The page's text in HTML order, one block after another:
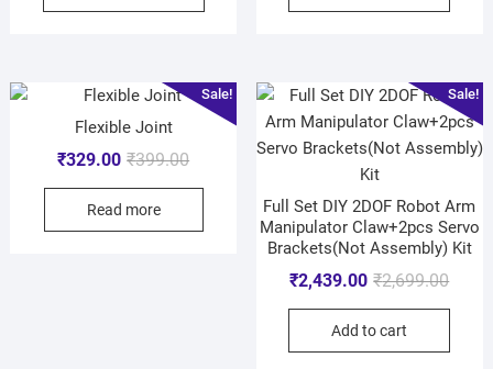
Sale!
Flexible Joint
₹399.00
₹329.00
Read more
Sale!
Full Set DIY 2DOF Robot Arm
Manipulator Claw+2pcs Servo
Brackets(Not Assembly) Kit
₹2,699.00
₹2,439.00
Add to cart